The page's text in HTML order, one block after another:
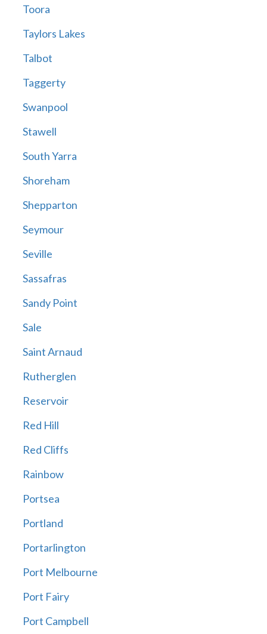
Toora
Taylors Lakes
Talbot
Taggerty
Swanpool
Stawell
South Yarra
Shoreham
Shepparton
Seymour
Seville
Sassafras
Sandy Point
Sale
Saint Arnaud
Rutherglen
Reservoir
Red Hill
Red Cliffs
Rainbow
Portsea
Portland
Portarlington
Port Melbourne
Port Fairy
Port Campbell